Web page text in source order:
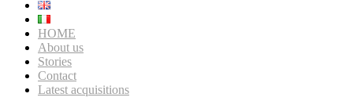
HOME
About us
Stories
Contact
Latest acquisitions